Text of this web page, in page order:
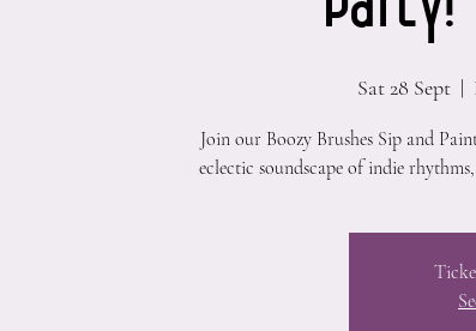
Sat 28 Sept
  |
Join our Boozy Brushes Sip and
eclectic soundscape of indie